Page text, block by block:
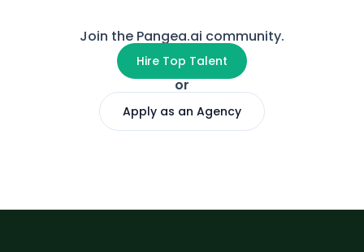
Join the Pangea.ai community.
Hire Top Talent
or
Apply as an Agency